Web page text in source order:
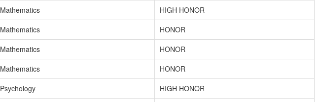
Mathematics
HIGH HONOR
Mathematics
HONOR
Mathematics
HONOR
Mathematics
HONOR
Psychology
HIGH HONOR